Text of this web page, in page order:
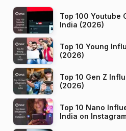
Top 100 Youtube
India (2026)
Top 10 Young
(2026)
Top 10 Gen Z
(2026)
Top 10 Nano
India on